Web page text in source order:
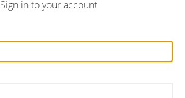
Sign in to your account